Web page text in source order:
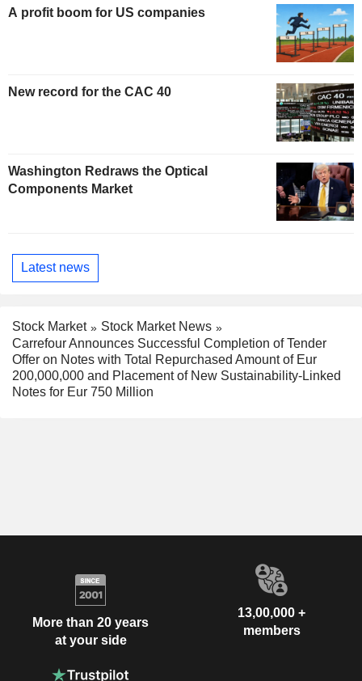
A profit boom for US companies
New record for the CAC 40
Washington Redraws the Optical
Components Market
Latest news
Stock Market
Stock Market News
Carrefour Announces Successful Completion of Tender
Offer on Notes with Total Repurchased Amount of Eur
200,000,000 and Placement of New Sustainability-Linked
Notes for Eur 750 Million
More than 20 years
at your side
13,00,000 +
members